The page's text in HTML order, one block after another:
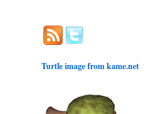
Turtle image fromkame.net